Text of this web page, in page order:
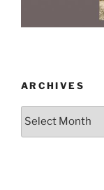
ARCHIVES
Archives